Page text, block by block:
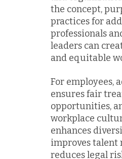
the concept,
practices for
professionals
leaders can
and equitable
For employees,
ensures fair
opportunities,
workplace
enhances
improves talent
reduces legal